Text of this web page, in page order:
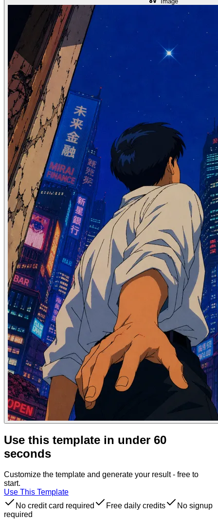
Use this template in under 60
seconds
Customize the template and generate your result - free to
start.
Use This Template
No credit card required
Free daily credits
No signup
required